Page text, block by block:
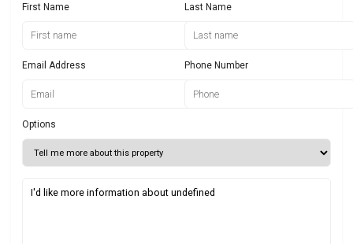
First Name Last Name
Email Address Phone Number
Options